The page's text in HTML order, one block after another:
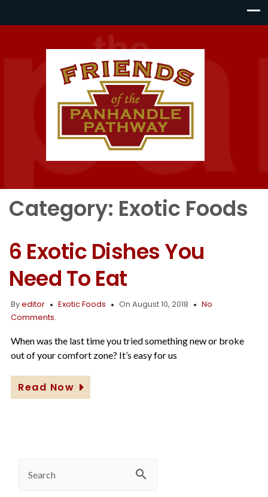
Category: Exotic Foods
6 Exotic Dishes You
Need To Eat
Byeditor Exotic Foods On August 10, 2018
No
Comments.
When was the last time you tried something new or broke
out of your comfort zone? It’s easy for us
Read Now